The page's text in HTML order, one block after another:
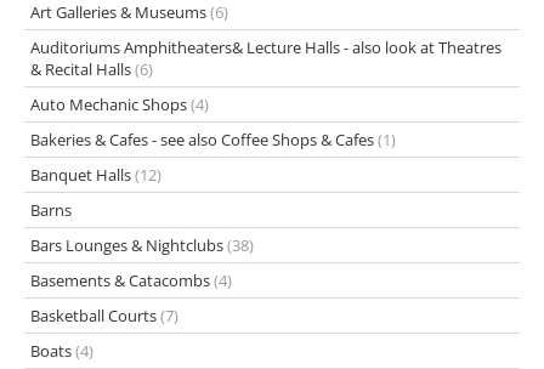
Art Galleries & Museums(6)
Auditoriums Amphitheaters& Lecture Halls - also look at Theatres
& Recital Halls(6)
Auto Mechanic Shops(4)
Bakeries & Cafes - see also Coffee Shops & Cafes(1)
Banquet Halls(12)
Barns
Bars Lounges & Nightclubs(38)
Basements & Catacombs(4)
Basketball Courts(7)
Boats(4)